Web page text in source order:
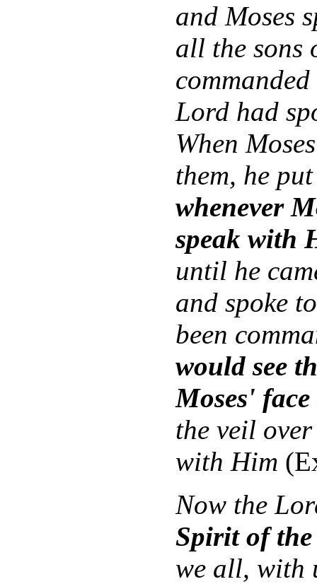
and Moses
all the sons
Lord had
When
them, he
whenever
speak with
until he
and spoke
been
would see
Moses' face
the veil
with Him
Now the
Spirit of
we all, with